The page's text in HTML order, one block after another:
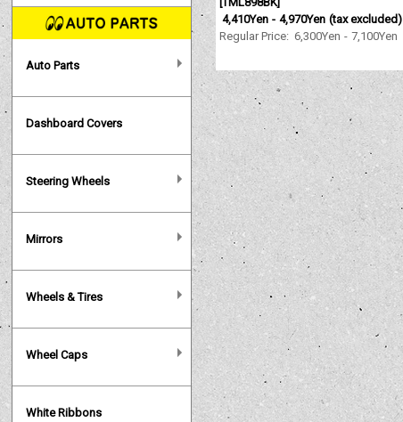
Auto Parts
Dashboard Covers
Steering Wheels
Mirrors
Wheels & Tires
Wheel Caps
White Ribbons
4,410Yen - 4,970Yen (tax excluded)
Regular Price: 6,300Yen - 7,100Yen